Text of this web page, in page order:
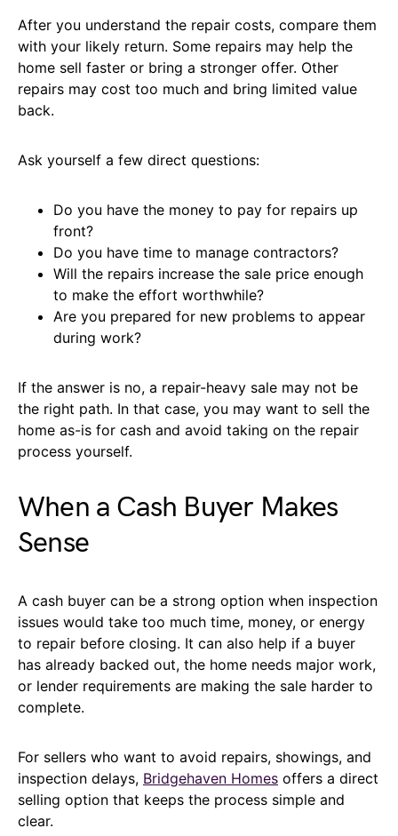
After you understand the repair costs, compare them
with your likely return. Some repairs may help the
home sell faster or bring a stronger offer. Other
repairs may cost too much and bring limited value
back.
Ask yourself a few direct questions:
Do you have the money to pay for repairs up
front?
Do you have time to manage contractors?
Will the repairs increase the sale price enough
to make the effort worthwhile?
Are you prepared for new problems to appear
during work?
If the answer is no, a repair-heavy sale may not be
the right path. In that case, you may want to sell the
home as-is for cash and avoid taking on the repair
process yourself.
When a Cash Buyer Makes
Sense
A cash buyer can be a strong option when inspection
issues would take too much time, money, or energy
to repair before closing. It can also help if a buyer
has already backed out, the home needs major work,
or lender requirements are making the sale harder to
complete.
For sellers who want to avoid repairs, showings, and
inspection delays, Bridgehaven Homes offers a direct
selling option that keeps the process simple and
clear.